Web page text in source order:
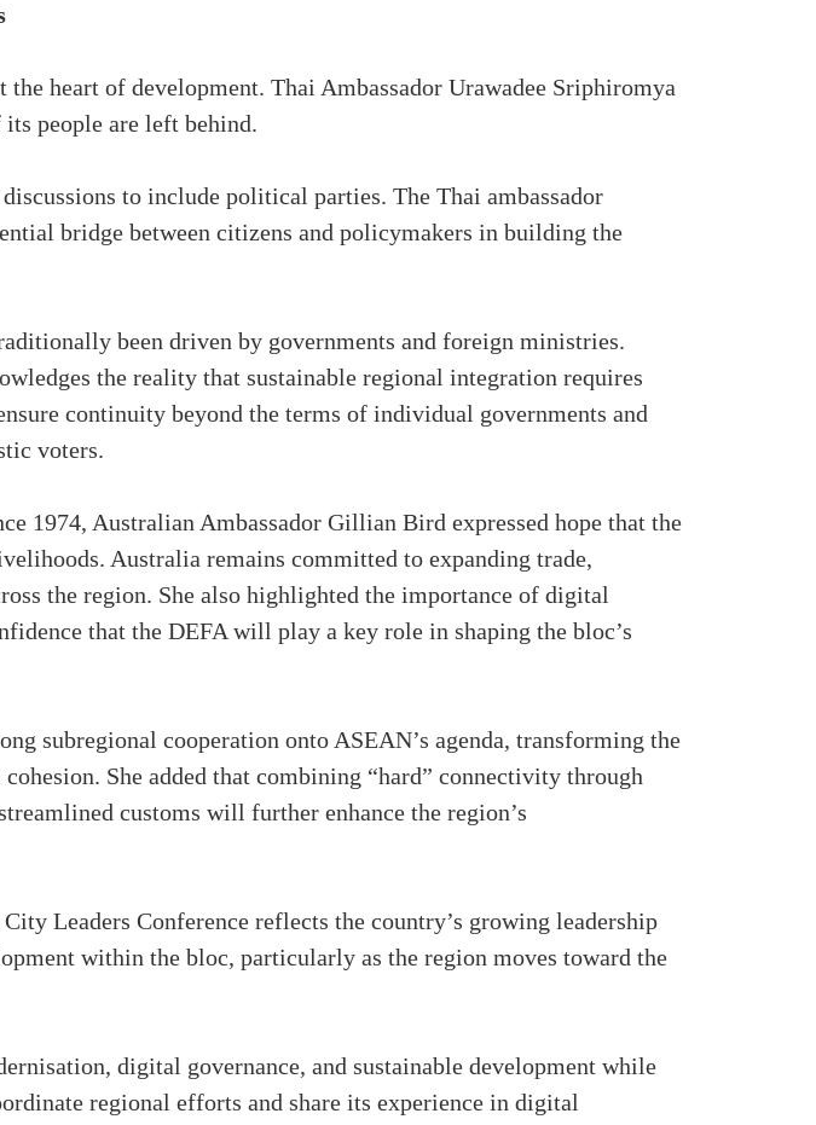
heart of development. Thai Ambassador Urawadee Sriphiromya
people are left behind.
to include political parties. The Thai ambassador
bridge between citizens and policymakers in building the
been driven by governments and foreign ministries.
the reality that sustainable regional integration requires
continuity beyond the terms of individual governments and
voters.
1974, Australian Ambassador Gillian Bird expressed hope that the
Australia remains committed to expanding trade,
the region. She also highlighted the importance of digital
that the DEFA will play a key role in shaping the bloc’s
subregional cooperation onto ASEAN’s agenda, transforming the
She added that combining “hard” connectivity through
customs will further enhance the region’s
Leaders Conference reflects the country’s growing leadership
within the bloc, particularly as the region moves toward the
digital governance, and sustainable development while
regional efforts and share its experience in digital